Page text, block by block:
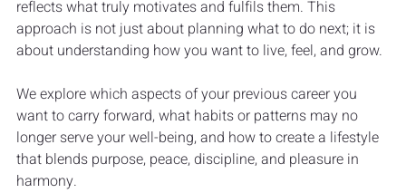
reflects what truly motivates and fulfils them. This
approach is not just about planning what to do next; it is
about understanding how you want to live, feel, and grow.
We explore which aspects of your previous career you
want to carry forward, what habits or patterns may no
longer serve your well-being, and how to create a lifestyle
that blends purpose, peace, discipline, and pleasure in
harmony.